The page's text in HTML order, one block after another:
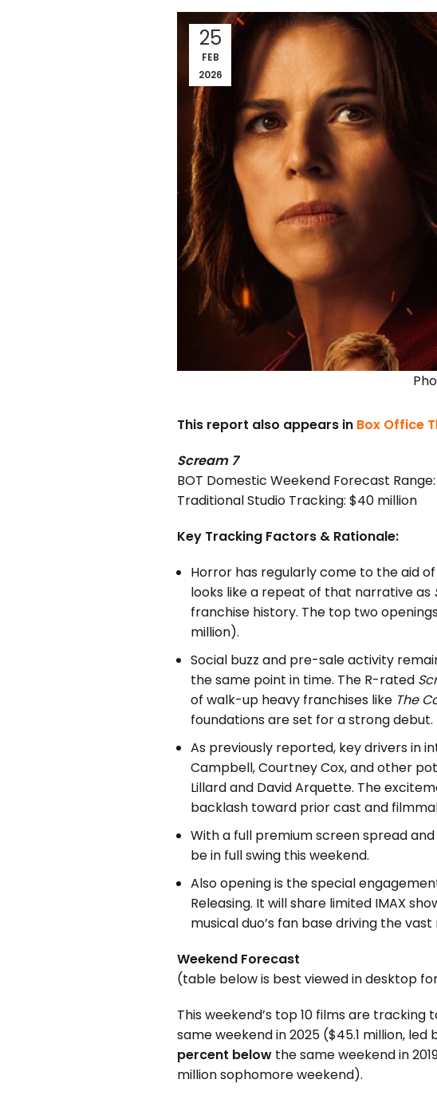
25
FEB
2026
This report also appears in Box Office
Scream 7
BOT Domestic Weekend Forecast Range:
Traditional Studio Tracking: $40 million
Key Tracking Factors & Rationale:
Horror has regularly come to the aid
looks like a repeat of that narrative as
franchise history. The top two
million).
Social buzz and pre-sale activity
the same point in time. The R-rated
of walk-up heavy franchises like The
foundations are set for a strong debut.
As previously reported, key drivers in
Campbell, Courtney Cox, and other
Lillard and David Arquette. The
backlash toward prior cast and
With a full premium screen spread
be in full swing this weekend.
Also opening is the special
Releasing. It will share limited IMAX
musical duo’s fan base driving the
Weekend Forecast
(table below is best viewed in desktop
This weekend’s top 10 films are
same weekend in 2025 ($45.1 million, led
percent below the same weekend in
million sophomore weekend).